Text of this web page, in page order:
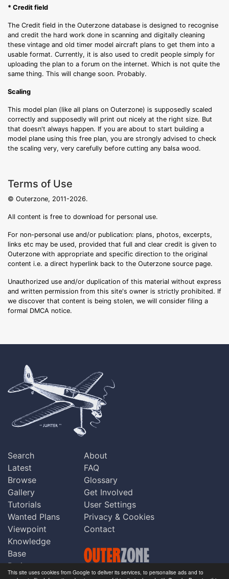
This site uses cookies from Google to deliver its services, to personalise ads and to
* Credit field
The Credit field in the Outerzone database is designed to recognise
and credit the hard work done in scanning and digitally cleaning
these vintage and old timer model aircraft plans to get them into a
usable format. Currently, it is also used to credit people simply for
uploading the plan to a forum on the internet. Which is not quite the
same thing. This will change soon. Probably.
Scaling
This model plan (like all plans on Outerzone) is supposedly scaled
correctly and supposedly will print out nicely at the right size. But
that doesn't always happen. If you are about to start building a
model plane using this free plan, you are strongly advised to check
the scaling very, very carefully before cutting any balsa wood.
Terms of Use
© Outerzone, 2011-2026.
All content is free to download for personal use.
For non-personal use and/or publication: plans, photos, excerpts,
links etc may be used, provided that full and clear credit is given to
Outerzone with appropriate and specific direction to the original
content i.e. a direct hyperlink back to the Outerzone source page.
Unauthorized use and/or duplication of this material without express
and written permission from this site's owner is strictly prohibited. If
we discover that content is being stolen, we will consider filing a
formal DMCA notice.
Search
Latest
Browse
Gallery
Tutorials
Wanted Plans
Viewpoint
Knowledge
Base
Praise
About
FAQ
Glossary
Get Involved
User Settings
Privacy & Cookies
Contact